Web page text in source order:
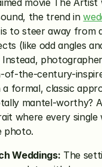
movie The
the trend in
to steer away from
(like odd angles
Instead,
the-century-
formal, classic
mantel-worthy?
where every single
photo.
Weddings: The